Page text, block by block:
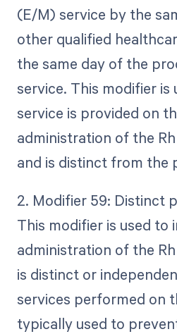
(E/M) service by the
other qualified
the same day of the
service. This modifier is
service is provided on
administration of the
and is distinct from the
2. Modifier 59: Distinct
This modifier is used to
administration of the
is distinct or
services performed on
typically used to